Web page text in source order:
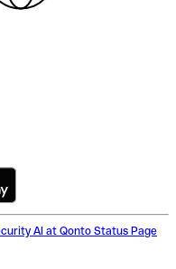
AI at Qonto Status Page